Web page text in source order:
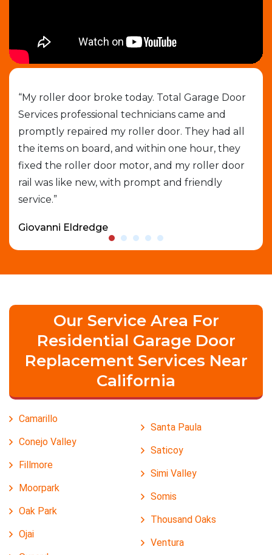
“My roller door broke today. Total Garage Door
Services professional technicians came and
promptly repaired my roller door. They had all
the items on board, and within one hour, they
fixed the roller door motor, and my roller door
rail was like new, with prompt and friendly
service.”
Giovanni Eldredge
Our Service Area For
Residential Garage Door
Replacement Services Near
California
Camarillo
Conejo Valley
Fillmore
Moorpark
Oak Park
Ojai
Santa Paula
Saticoy
Simi Valley
Somis
Thousand Oaks
Ventura